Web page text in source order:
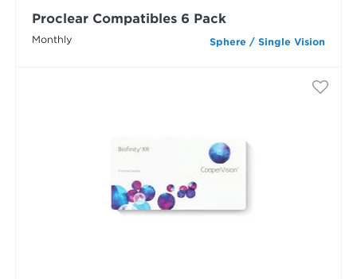
Monthly Sphere / Single Vision
Proclear Compatibles 6 Pack